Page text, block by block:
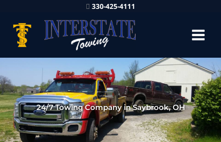
330-425-4111
24/7 Towing Company in Saybrook, OH